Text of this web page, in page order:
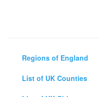
Regions of England
List of UK Counties